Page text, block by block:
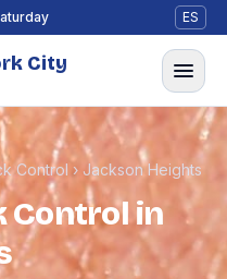
ES
City
Control › Jackson Heights
Control in